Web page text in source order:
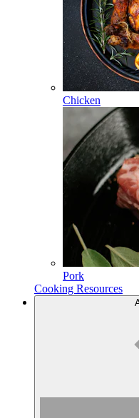
Chicken
Pork
Cooking Resources